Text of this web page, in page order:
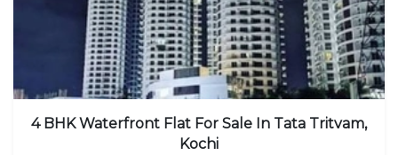
4 BHK Waterfront Flat For Sale In Tata Tritvam,
Kochi